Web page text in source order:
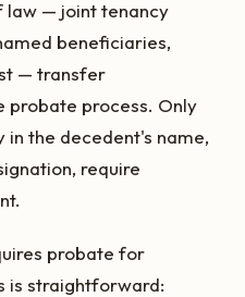
law — joint tenancy
beneficiaries,
— transfer
probate process. Only
in the decedent's name,
require
probate for
is straightforward: